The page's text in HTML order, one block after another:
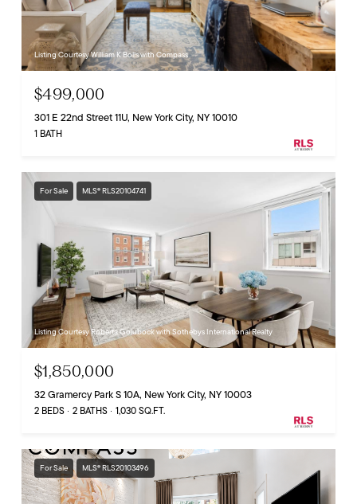
Listing Courtesy William K Bolls with Compass
$499,000
301 E 22nd Street 11U, New York City, NY 10010
1 BATH
For Sale MLS® RLS20104741
Listing Courtesy Roberta Golubock with Sothebys International Realty
$1,850,000
32 Gramercy Park S 10A, New York City, NY 10003
2 BEDS 2 BATHS 1,030 SQ.FT.
For Sale MLS® RLS20103496